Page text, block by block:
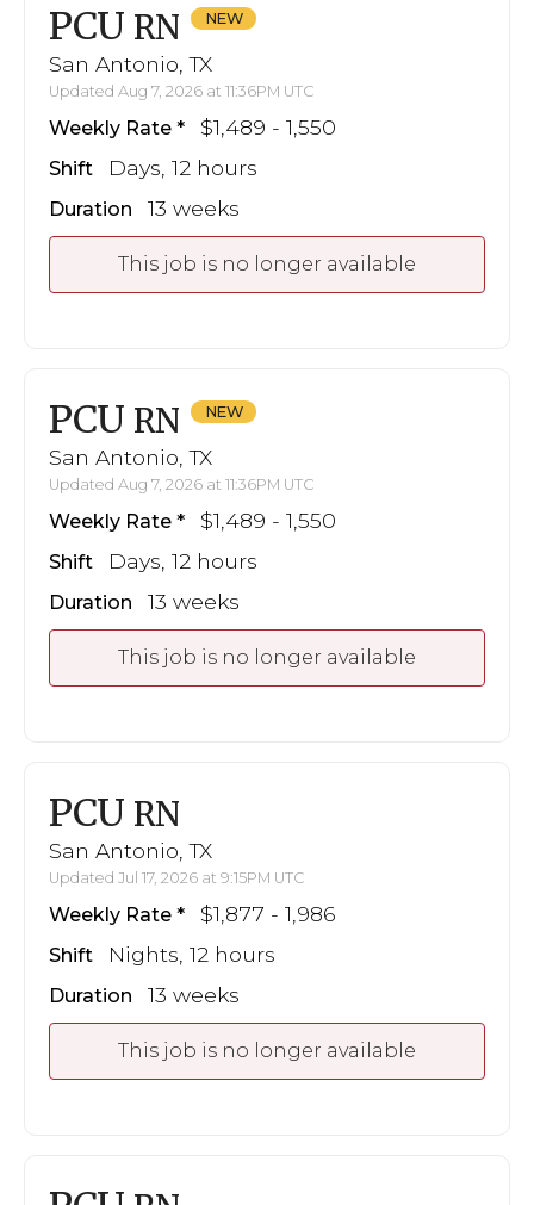
PCU RN
San Antonio, TX
Updated Aug 7, 2026 at 11:36PM UTC
Weekly Rate $1,489 - 1,550
Shift Days, 12 hours
Duration 13 weeks
This job is no longer available
PCU RN
San Antonio, TX
Updated Aug 7, 2026 at 11:36PM UTC
Weekly Rate $1,489 - 1,550
Shift Days, 12 hours
Duration 13 weeks
This job is no longer available
PCU RN
San Antonio, TX
Updated Jul 17, 2026 at 9:15PM UTC
Weekly Rate $1,877 - 1,986
Shift Nights, 12 hours
Duration 13 weeks
This job is no longer available